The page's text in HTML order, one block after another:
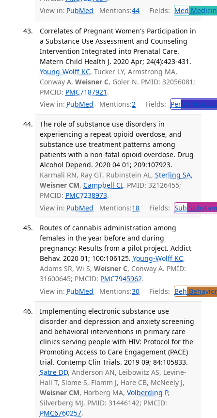
View in: PubMed Mentions:44 Fields: Med
Correlates of Pregnant Women's Participation in
a Substance Use Assessment and Counseling
Intervention Integrated into Prenatal Care.
Matern Child Health J. 2020 Apr; 24(4):423-431.
Young-Wolff KC, Tucker LY, Armstrong MA,
Conway A, Weisner C, Goler N. PMID: 32056081;
PMCID: PMC7187921 .
View in: PubMed Mentions:2 Fields: Per
The role of substance use disorders in
experiencing a repeat opioid overdose, and
substance use treatment patterns among
patients with a non-fatal opioid overdose. Drug
Alcohol Depend. 2020 04 01; 209:107923.
Karmali RN, Ray GT, Rubinstein AL, Sterling SA,
Weisner CM, Campbell CI. PMID: 32126455;
PMCID: PMC7238973.
View in: PubMed Mentions:18 Fields: Sub
Routes of cannabis administration among
females in the year before and during
pregnancy: Results from a pilot project. Addict
Behav. 2020 01; 100:106125. Young-Wolff KC,
Adams SR, Wi S, Weisner C, Conway A. PMID:
31600645; PMCID: PMC7945962.
View in: PubMed Mentions:30 Fields: Beh
Implementing electronic substance use
disorder and depression and anxiety screening
and behavioral interventions in primary care
clinics serving people with HIV: Protocol for the
Promoting Access to Care Engagement (PACE)
trial. Contemp Clin Trials. 2019 09; 84:105833.
Satre DD, Anderson AN, Leibowitz AS, Levine-
Hall T, Slome S, Flamm J, Hare CB, McNeely J,
Weisner CM, Horberg MA, Volberding P,
Silverberg MJ. PMID: 31446142; PMCID:
PMC6760257.